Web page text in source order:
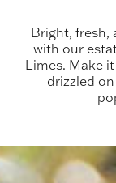
Bright, fresh,
with our
Limes. Make
drizzled